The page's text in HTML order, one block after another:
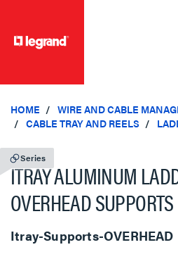
HOME
WIRE AND CABLE
CABLE TRAY AND REELS
Series
ITRAY ALUMINUM
OVERHEAD SUPPORTS
Itray-Supports-OVERHEAD